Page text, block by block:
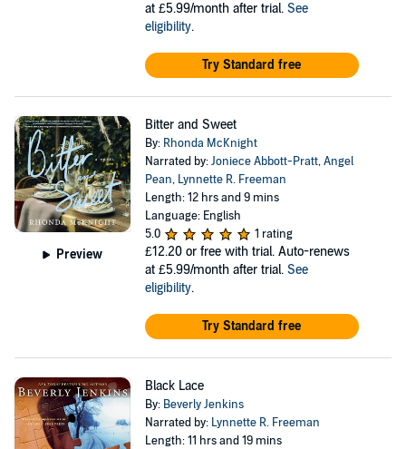
at £5.99/month after trial. See
eligibility.
Try Standard free
Preview
Bitter and Sweet
By: Rhonda McKnight
Narrated by:Joniece Abbott-Pratt,Angel
Pean, Lynnette R. Freeman
Length: 12 hrs and 9 mins
Language: English
5.0
1 rating
£12.20 or free with trial. Auto-renews
at £5.99/month after trial. See
eligibility.
Try Standard free
Black Lace
By: Beverly Jenkins
Narrated by: Lynnette R. Freeman
Length: 11 hrs and 19 mins